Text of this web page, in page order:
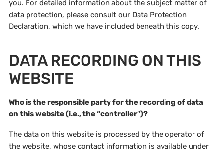
you. For detailed information about the subject matter of
data protection, please consult our Data Protection
Declaration, which we have included beneath this copy.
DATA RECORDING ON THIS
WEBSITE
Who is the responsible party for the recording of data
on this website (i.e., the “controller”)?
The data on this website is processed by the operator of
the website, whose contact information is available under